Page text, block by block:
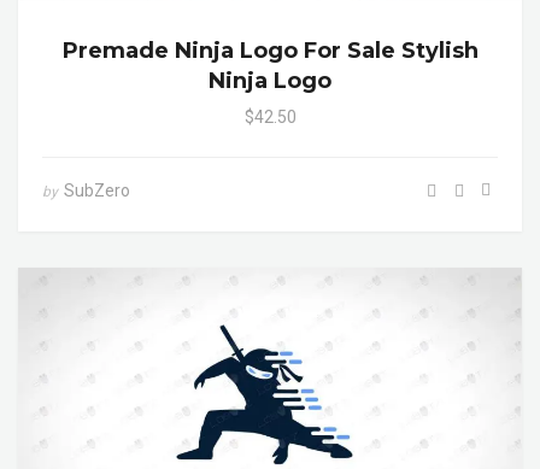
Premade Ninja Logo For Sale Stylish
Ninja Logo
$42.50
by SubZero